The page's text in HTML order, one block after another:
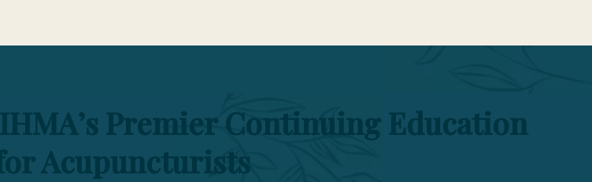
Premier Continuing Education
Acupuncturists